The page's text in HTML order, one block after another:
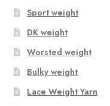
Sport weight
DK weight
Worsted weight
Bulky weight
Lace Weight Yarn